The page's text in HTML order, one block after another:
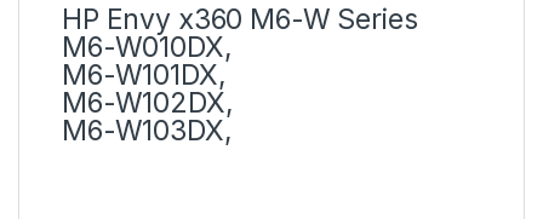
HP Envy x360 M6-W Series
M6-W010DX,
M6-W101DX,
M6-W102DX,
M6-W103DX,